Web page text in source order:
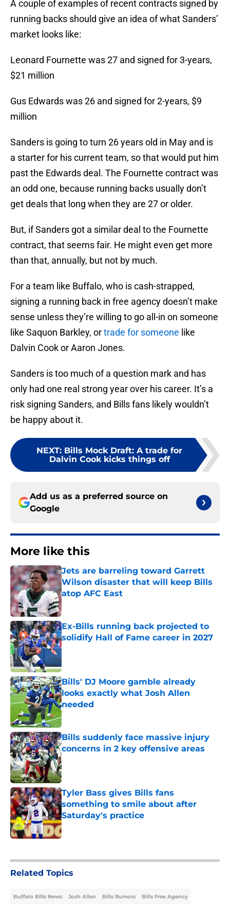
A couple of examples of recent contracts signed by
running backs should give an idea of what Sanders’
market looks like:
Leonard Fournette was 27 and signed for 3-years,
$21 million
Gus Edwards was 26 and signed for 2-years, $9
million
Sanders is going to turn 26 years old in May and is
a starter for his current team, so that would put him
past the Edwards deal. The Fournette contract was
an odd one, because running backs usually don’t
get deals that long when they are 27 or older.
But, if Sanders got a similar deal to the Fournette
contract, that seems fair. He might even get more
than that, annually, but not by much.
For a team like Buffalo, who is cash-strapped,
signing a running back in free agency doesn’t make
sense unless they’re willing to go all-in on someone
like Saquon Barkley, ortrade for someone like
Dalvin Cook or Aaron Jones.
Sanders is too much of a question mark and has
only had one real strong year over his career. It’s a
risk signing Sanders, and Bills fans likely wouldn’t
be happy about it.
NEXT: Bills Mock Draft: A trade for
Dalvin Cook kicks things off
Add us as a preferred source on
Google
More like this
Jets are barreling toward Garrett
Wilson disaster that will keep Bills
atop AFC East
Published by on Invalid Date
Ex-Bills running back projected to
solidify Hall of Fame career in 2027
Published by on Invalid Date
Bills' DJ Moore gamble already
looks exactly what Josh Allen
needed
Published by on Invalid Date
Bills suddenly face massive injury
concerns in 2 key offensive areas
Published by on Invalid Date
Tyler Bass gives Bills fans
something to smile about after
Saturday's practice
Published by on Invalid Date
Related Topics
Buffalo Bills News Josh Allen Bills Rumors Bills Free Agency